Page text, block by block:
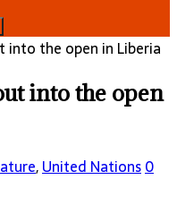
into the open in Liberia
into the open
,United Nations0